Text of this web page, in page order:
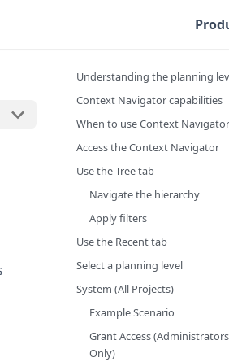
Understanding the planning
Context Navigator capabilities
When to use Context Navigator
Access the Context Navigator
Use the Tree tab
Navigate the hierarchy
Apply filters
Use the Recent tab
Select a planning level
System (All Projects)
Example Scenario
Grant Access (Administrators
Only)